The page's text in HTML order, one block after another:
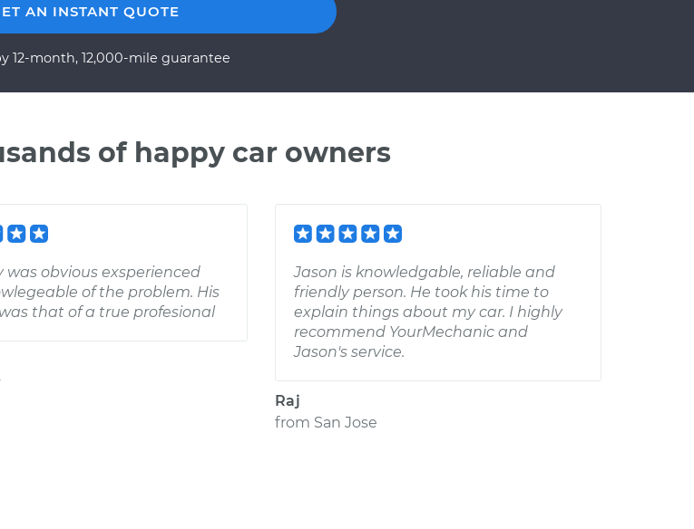
AN INSTANT QUOTE
12-month, 12,000-mile guarantee
of happy car owners
was obvious exsperienced
of the problem. His
that of a true profesional
Jason is knowledgable, reliable and
friendly person. He took his time to
explain things about my car. I highly
recommend YourMechanic and
Jason's service.
Raj
from San Jose